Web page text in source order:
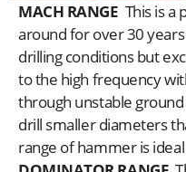
MACH RANGE This is a
around for over 30
drilling conditions but
to the high frequency
through unstable
drill smaller diameters
range of hammer is